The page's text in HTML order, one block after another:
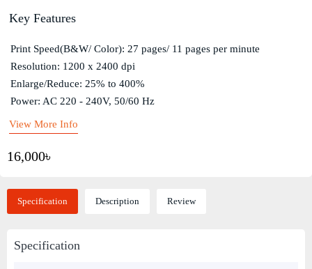
16,000৳
Key Features
Print Speed(B&W/ Color): 27 pages/ 11 pages per minute
Resolution: 1200 x 2400 dpi
Enlarge/Reduce: 25% to 400%
Power: AC 220 - 240V, 50/60 Hz
View More Info
Specification Description Review
Specification